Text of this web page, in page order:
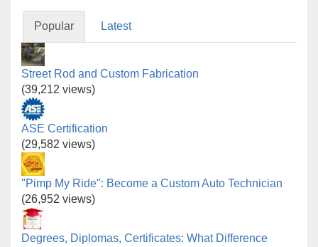
Popular Latest
Street Rod and Custom Fabrication
(39,212 views)
ASE Certification
(29,582 views)
"Pimp My Ride": Become a Custom Auto Technician
(26,952 views)
Degrees, Diplomas, Certificates: What Difference